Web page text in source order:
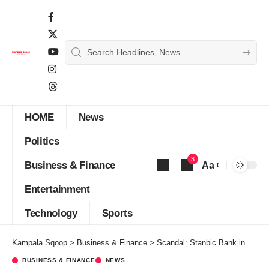
HOME News
Politics
Business & Finance
Entertainment
Technology Sports
3
Aa
Kampala Sqoop > Business & Finance > Scandal: Stanbic Bank in hot soup over Shs1 billion illegal sale of client’s properties
BUSINESS & FINANCE NEWS